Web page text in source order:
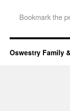
Bookmark the
Oswestry Family